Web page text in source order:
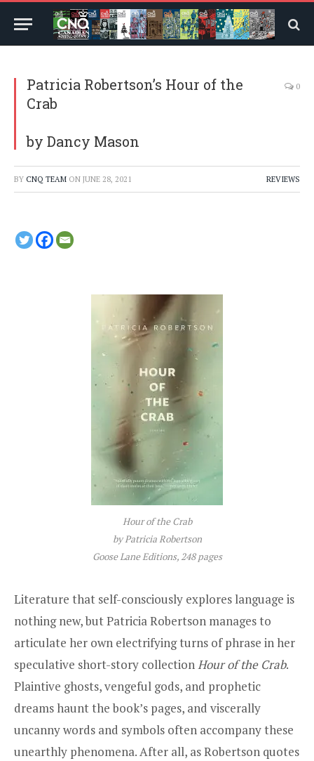
Patricia Robertson’s Hour of the
Crab
by Dancy Mason
0
BY CNQ TEAM ON JUNE 28, 2021 REVIEWS
Hour of the Crab
by Patricia Robertson
Goose Lane Editions, 248 pages
Literature that self-consciously explores language is
nothing new, but Patricia Robertson manages to
articulate her own electrifying turns of phrase in her
speculative short-story collectionHour of the Crab.
Plaintive ghosts, vengeful gods, and prophetic
dreams haunt the book’s pages, and viscerally
uncanny words and symbols often accompany these
unearthly phenomena. After all, as Robertson quotes